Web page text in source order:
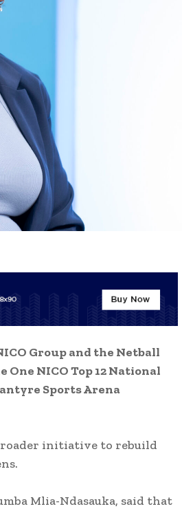
Group and the Netball
NICO Top 12 National
Sports Arena
initiative to rebuild
Mlia-Ndasauka, said that